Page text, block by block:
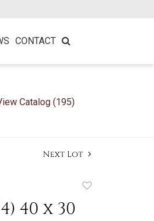
CONTACT
Catalog (195)
Next Lot
40 x 30